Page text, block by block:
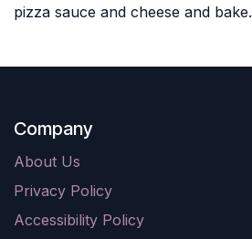
pizza sauce and cheese and bake.
Company
About Us
Privacy Policy
Accessibility Policy